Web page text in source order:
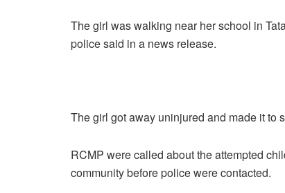
The girl was walking near her school in
police said in a news release.
The girl got away uninjured and made it to
RCMP were called about the attempted
community before police were contacted.